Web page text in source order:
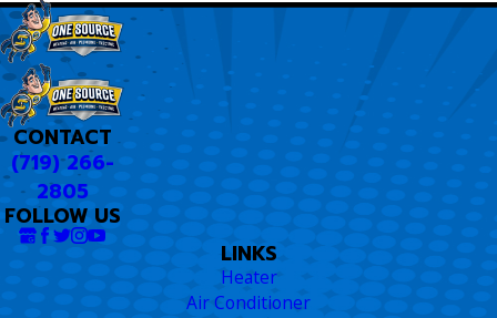
CONTACT
(719) 266-
2805
FOLLOW US
LINKS
Heater
Air Conditioner